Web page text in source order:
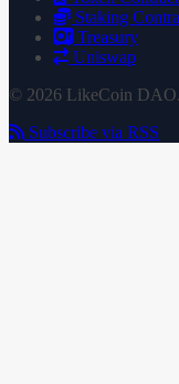
Staking
Treasury
Uniswap
© 2026 LikeCoin
Subscribe via RSS